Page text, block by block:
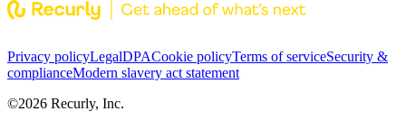
Privacy policyLegalDPACookie policyTerms of serviceSecurity &
complianceModern slavery act statement
©2026 Recurly, Inc.